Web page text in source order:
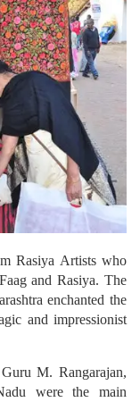
Rasiya Artists who
and Rasiya. The
enchanted the
and impressionist
M. Rangarajan,
were the main